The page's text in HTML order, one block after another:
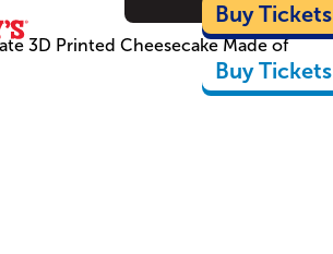
Buy Tickets
Buy Tickets